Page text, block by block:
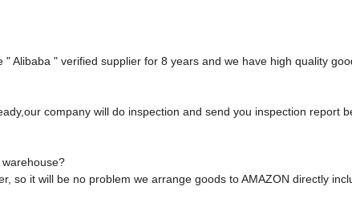
Alibaba " verified supplier for 8 years and we have high quality
company will do inspection and send you inspection report
so it will be no problem we arrange goods to AMAZON directly